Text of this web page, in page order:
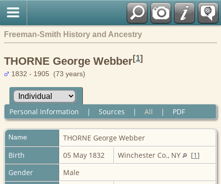
Freeman-Smith History and Ancestry
THORNE George Webber[1]
1832 - 1905 (73 years)
Personal Information | Sources | All | PDF
Name THORNE George Webber
Birth
05 May 1832 Winchester Co., NY [1]
Gender
Male